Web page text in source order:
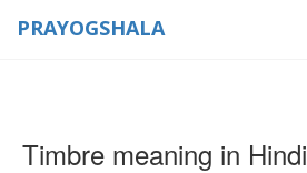
PRAYOGSHALA
Timbre meaning in Hindi